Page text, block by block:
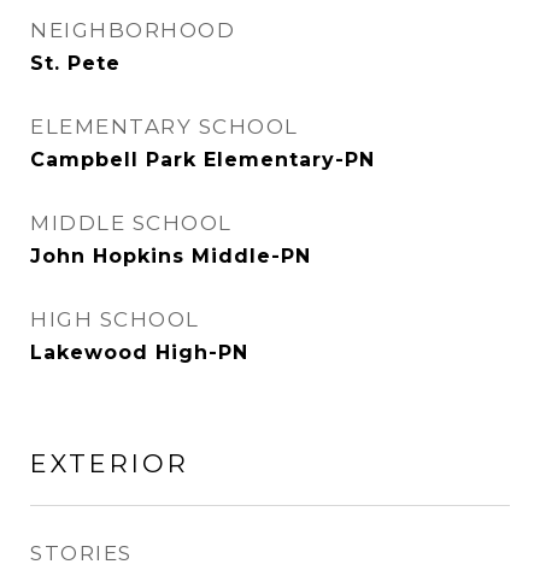
NEIGHBORHOOD
St. Pete
ELEMENTARY SCHOOL
Campbell Park Elementary-PN
MIDDLE SCHOOL
John Hopkins Middle-PN
HIGH SCHOOL
Lakewood High-PN
EXTERIOR
STORIES